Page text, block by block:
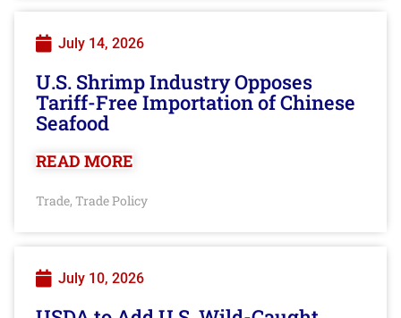
July 14, 2026
U.S. Shrimp Industry Opposes
Tariff-Free Importation of Chinese
Seafood
READ MORE
Trade, Trade Policy
July 10, 2026